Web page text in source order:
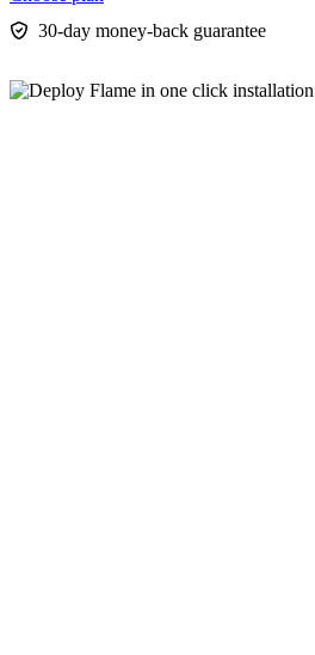
30-day money-back guarantee